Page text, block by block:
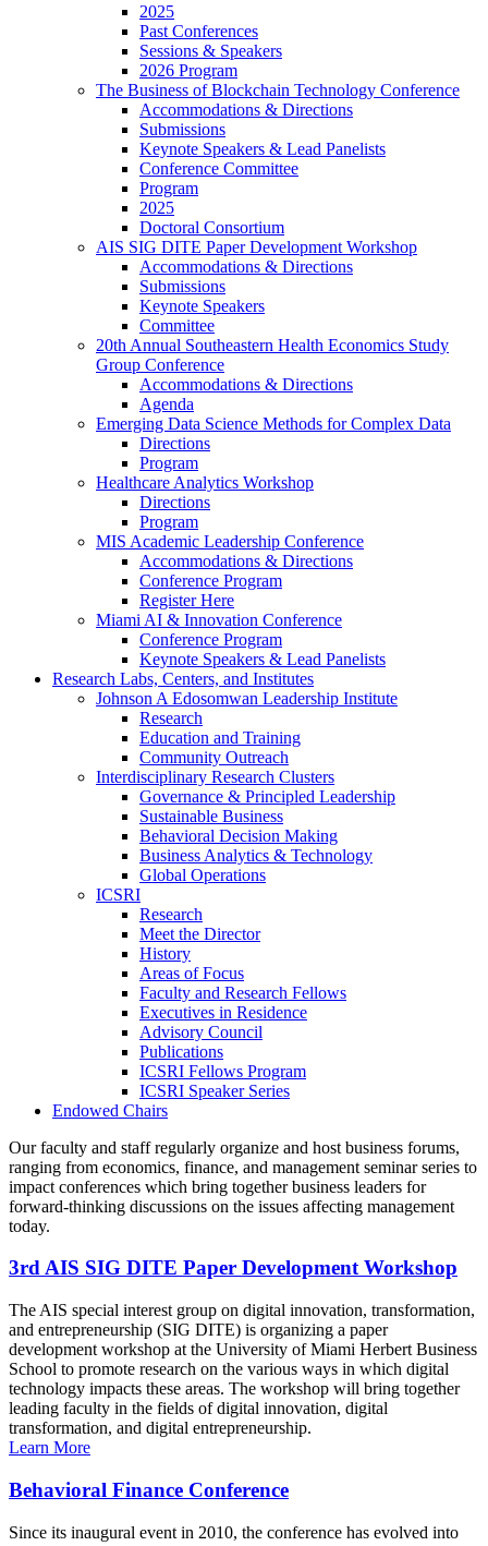
2025
Past Conferences
Sessions & Speakers
2026 Program
The Business of Blockchain Technology Conference
Accommodations & Directions
Submissions
Keynote Speakers & Lead Panelists
Conference Committee
Program
2025
Doctoral Consortium
AIS SIG DITE Paper Development Workshop
Accommodations & Directions
Submissions
Keynote Speakers
Committee
20th Annual Southeastern Health Economics Study
Group Conference
Accommodations & Directions
Agenda
Emerging Data Science Methods for Complex Data
Directions
Program
Healthcare Analytics Workshop
Directions
Program
MIS Academic Leadership Conference
Accommodations & Directions
Conference Program
Register Here
Miami AI & Innovation Conference
Conference Program
Keynote Speakers & Lead Panelists
Research Labs, Centers, and Institutes
Johnson A Edosomwan Leadership Institute
Research
Education and Training
Community Outreach
Interdisciplinary Research Clusters
Governance & Principled Leadership
Sustainable Business
Behavioral Decision Making
Business Analytics & Technology
Global Operations
ICSRI
Research
Meet the Director
History
Areas of Focus
Faculty and Research Fellows
Executives in Residence
Advisory Council
Publications
ICSRI Fellows Program
ICSRI Speaker Series
Endowed Chairs
Our faculty and staff regularly organize and host business forums,
ranging from economics, finance, and management seminar series to
impact conferences which bring together business leaders for
forward-thinking discussions on the issues affecting management
today.
3rd AIS SIG DITE Paper Development Workshop
The AIS special interest group on digital innovation, transformation,
and entrepreneurship (SIG DITE) is organizing a paper
development workshop at the University of Miami Herbert Business
School to promote research on the various ways in which digital
technology impacts these areas. The workshop will bring together
leading faculty in the fields of digital innovation, digital
transformation, and digital entrepreneurship.
Learn More
Behavioral Finance Conference
Since its inaugural event in 2010, the conference has evolved into